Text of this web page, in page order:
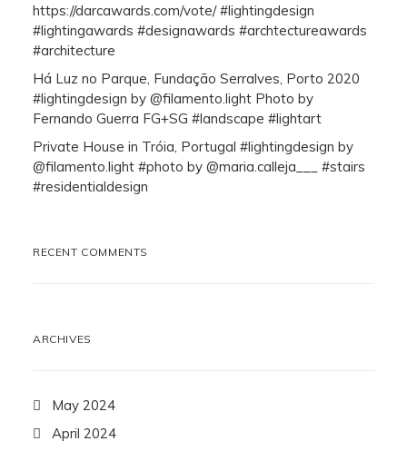
https://darcawards.com/vote/ #lightingdesign
#lightingawards #designawards #archtectureawards
#architecture
Há Luz no Parque, Fundação Serralves, Porto 2020
#lightingdesign by @filamento.light Photo by
Fernando Guerra FG+SG #landscape #lightart
Private House in Tróia, Portugal #lightingdesign by
@filamento.light #photo by @maria.calleja___ #stairs
#residentialdesign
RECENT COMMENTS
ARCHIVES
May 2024
April 2024